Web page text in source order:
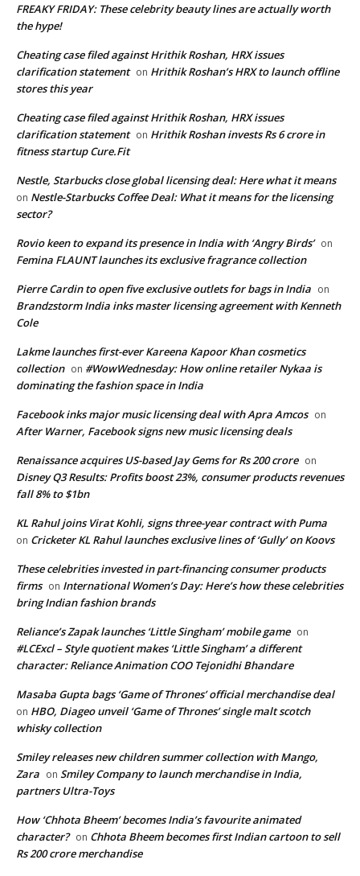
FREAKY FRIDAY: These celebrity beauty lines are actually worth
the hype!
Cheating case filed against Hrithik Roshan, HRX issues
clarification statement on Hrithik Roshan’s HRX to launch offline
stores this year
Cheating case filed against Hrithik Roshan, HRX issues
clarification statement on Hrithik Roshan invests Rs 6 crore in
fitness startup Cure.Fit
Nestle, Starbucks close global licensing deal: Here what it means
on Nestle-Starbucks Coffee Deal: What it means for the licensing
sector?
Rovio keen to expand its presence in India with ‘Angry Birds’ on
Femina FLAUNT launches its exclusive fragrance collection
Pierre Cardin to open five exclusive outlets for bags in India on
Brandzstorm India inks master licensing agreement with Kenneth
Cole
Lakme launches first-ever Kareena Kapoor Khan cosmetics
collection on #WowWednesday: How online retailer Nykaa is
dominating the fashion space in India
Facebook inks major music licensing deal with Apra Amcos on
After Warner, Facebook signs new music licensing deals
Renaissance acquires US-based Jay Gems for Rs 200 crore on
Disney Q3 Results: Profits boost 23%, consumer products revenues
fall 8% to $1bn
KL Rahul joins Virat Kohli, signs three-year contract with Puma
on Cricketer KL Rahul launches exclusive lines of ‘Gully’ on Koovs
These celebrities invested in part-financing consumer products
firms on International Women’s Day: Here’s how these celebrities
bring Indian fashion brands
Reliance’s Zapak launches ‘Little Singham’ mobile game on
#LCExcl – Style quotient makes ‘Little Singham’ a different
character: Reliance Animation COO Tejonidhi Bhandare
Masaba Gupta bags ‘Game of Thrones’ official merchandise deal
on HBO, Diageo unveil ‘Game of Thrones’ single malt scotch
whisky collection
Smiley releases new children summer collection with Mango,
Zara on Smiley Company to launch merchandise in India,
partners Ultra-Toys
How ‘Chhota Bheem’ becomes India’s favourite animated
character? on Chhota Bheem becomes first Indian cartoon to sell
Rs 200 crore merchandise